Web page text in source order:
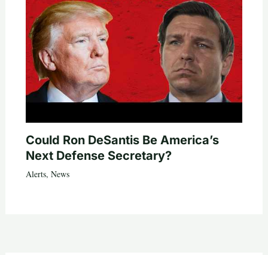
Could Ron DeSantis Be America’s
Next Defense Secretary?
Alerts, News